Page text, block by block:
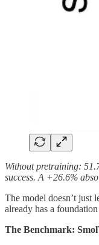
Without pretraining:
success. A +26.6%
The model doesn’t just
already has a
The Benchmark: